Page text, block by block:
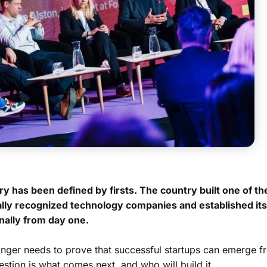
has been defined by firsts. The country built one of
recognized technology companies and established
from day one.
needs to prove that successful startups can emerge